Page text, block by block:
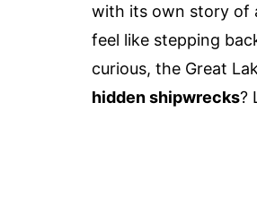
with its own story of
feel like stepping
curious, the Great
hidden shipwrecks?